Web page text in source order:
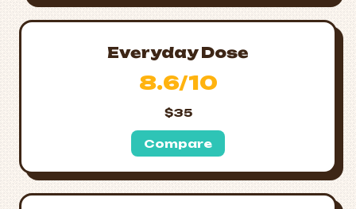
Everyday Dose
8.6/10
$35
Compare